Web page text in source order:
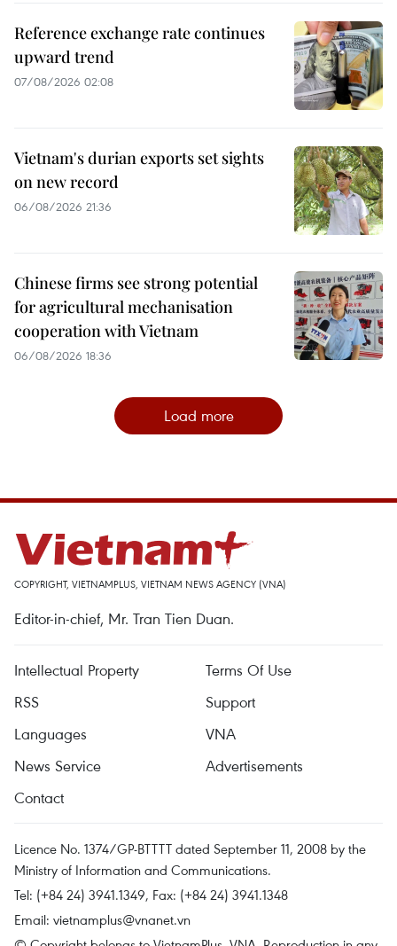
Reference exchange rate continues
upward trend
07/08/2026 02:08
Vietnam's durian exports set sights
on new record
06/08/2026 21:36
Chinese firms see strong potential
for agricultural mechanisation
cooperation with Vietnam
06/08/2026 18:36
Load more
COPYRIGHT, VIETNAMPLUS, VIETNAM NEWS AGENCY (VNA)
Editor-in-chief, Mr. Tran Tien Duan.
Intellectual Property
Terms Of Use
RSS
Support
Languages
VNA
News Service
Advertisements
Contact
Licence No. 1374/GP-BTTTT dated September 11, 2008 by the
Ministry of Information and Communications.
Tel: (+84 24) 3941.1349, Fax: (+84 24) 3941.1348
Email: vietnamplus@vnanet.vn